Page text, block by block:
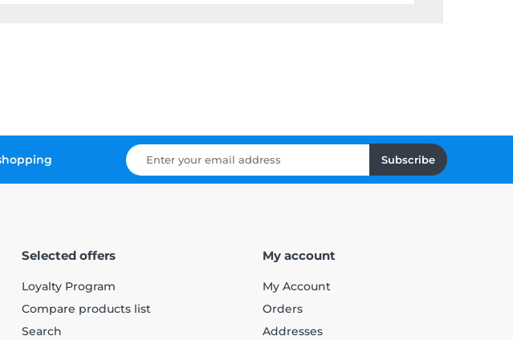
Subscribe
Selected offers
Loyalty Program
Compare products list
Search
My account
My Account
Orders
Addresses